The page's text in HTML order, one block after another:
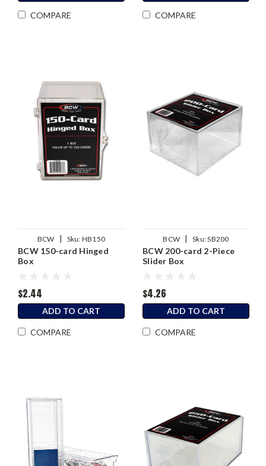
COMPARE COMPARE
BCW | Sku: HB150
BCW 150-card Hinged
Box
$2.44
ADD TO CART
COMPARE
BCW | Sku:SB200
BCW 200-card 2-Piece
Slider Box
$4.26
ADD TO CART
COMPARE